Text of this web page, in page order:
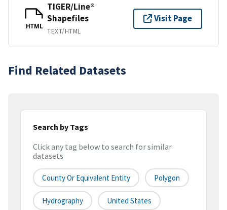
HTML
TIGER/Line®
Shapefiles
TEXT/HTML
Visit Page
Find Related Datasets
Search by Tags
Click any tag below to search for similar
datasets
County Or Equivalent Entity Polygon
Hydrography United States